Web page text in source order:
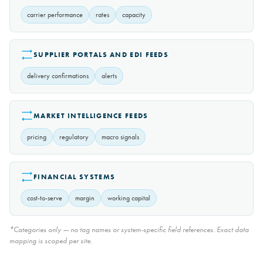
carrier performance rates capacity
SUPPLIER PORTALS AND EDI FEEDS
delivery confirmations alerts
MARKET INTELLIGENCE FEEDS
pricing regulatory macro signals
FINANCIAL SYSTEMS
cost-to-serve margin working capital
*Categories only — no tag names or system-specific field references. Exact data
mapping is scoped per site.